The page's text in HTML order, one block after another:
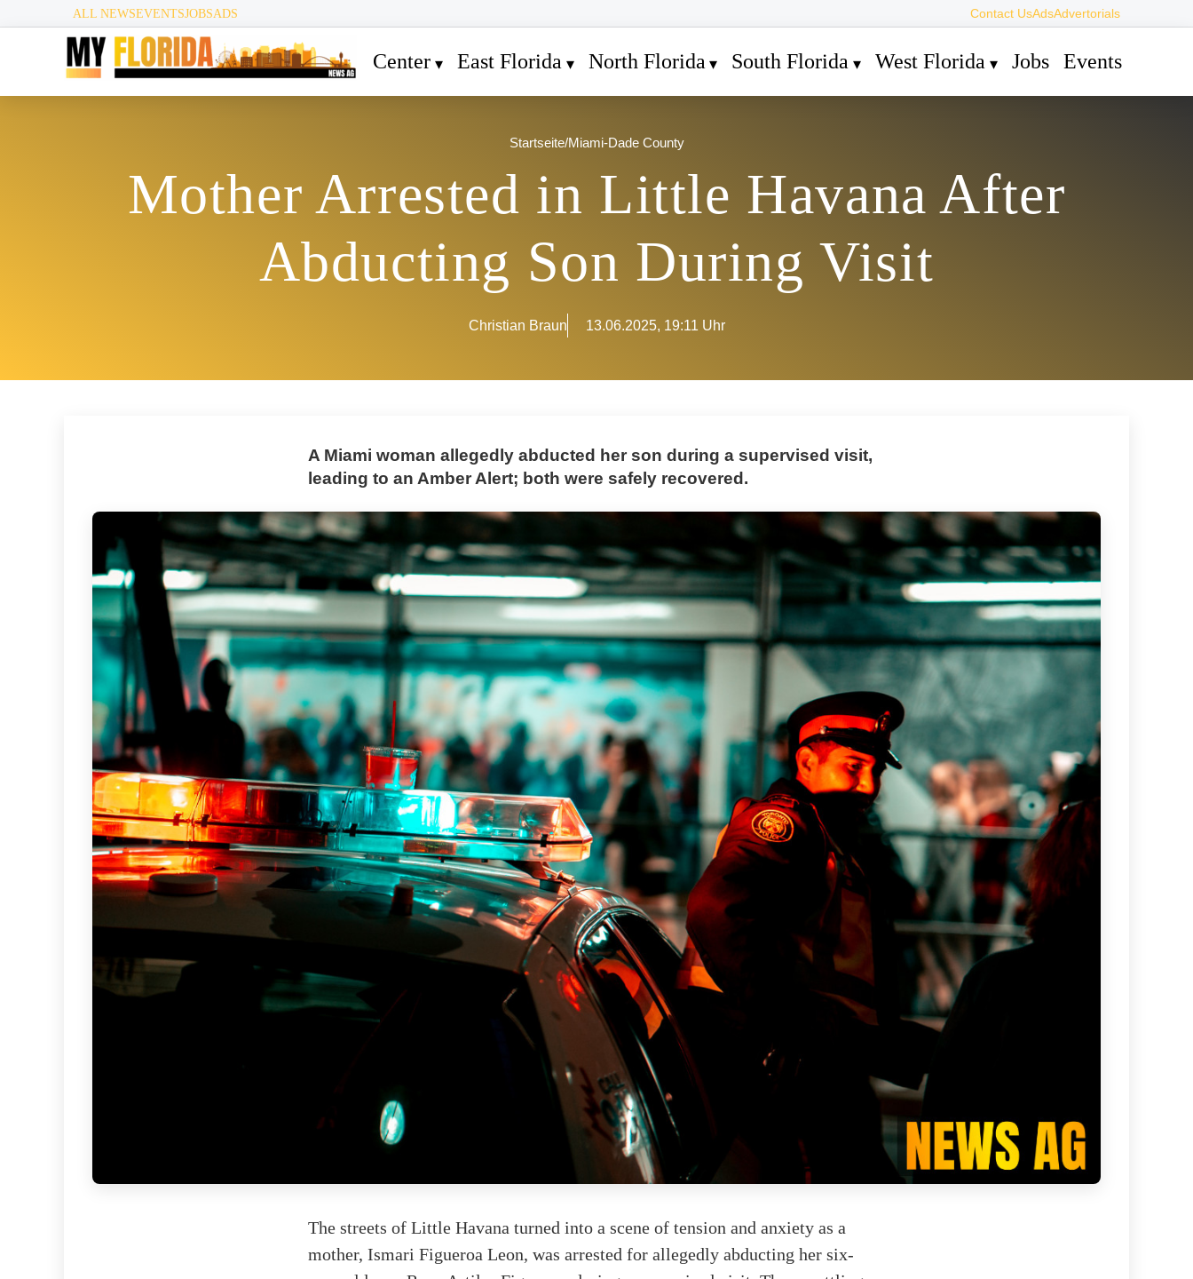
ALL NEWSEVENTSJOBSADS Contact UsAdsAdvertorials
Center East Florida North Florida South Florida West Florida Jobs Events
Startseite/Miami-Dade County
Mother Arrested in Little Havana After
Abducting Son During Visit
Christian Braun 13.06.2025, 19:11 Uhr
A Miami woman allegedly abducted her son during a supervised visit,
leading to an Amber Alert; both were safely recovered.
The streets of Little Havana turned into a scene of tension and anxiety as a
mother, Ismari Figueroa Leon, was arrested for allegedly abducting her six-